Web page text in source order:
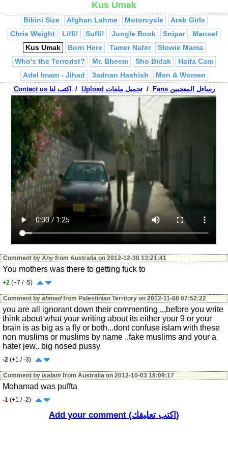
Kus Umak
360 Drifting Tom & Jerry
Bikini Size
Afghan Lahme Motorcycle
Arab Girls
Chris Weight
Liffi! Suffi! Jungle Book Sniper
Mansaf
Kus Umak
Born Here Tamer Nafer
Stewie Mama
Who's the Terrorist?
Mr. Bheem Sho Bidak
Haifa Cam
Adel Imam - Jihad
3adnan Hashish
Men & Women
Belly Dancer
Jew at Mosque Jumblatt
Al Jazeera Mistakes
Abu Mahjoob Ya 3ammi
Israelis vs. Palestinian
Palestinian Conflict
Arab Breakin
Passport Check
La Youmal
Teacher Habibi Ramallah
Arab Millionaire
Palestinian Hip Hop
Turab Adel Imam - Da5al
Abu Mahjoob Phone Call
Arab Rapper
Shepherds
Friends Talaween Nablus Drifting
Ya Hanady
Saudi Drifting Globalization Break Bed
Ha Ha, You're Arab
Muslim Tourists
Mubarak
Soldier on Camel
Ringtones
Contact us اكتب لنا / Upload تحميل ملفات/ Fans رساءل المعجبين
Comment by Any from Australia on 2012-12-30 13:21:41
You mothers was there to getting fuck to
+2 (+7 / -5)
Comment by ahmadfrom Palestinian Territory on 2012-11-08 07:52:22
you are all ignorant down their commenting ,,,before you write
think about what your writing about its either your 9 or your
brain is as big as a fly or both...dont confuse islam with these
non muslims or muslims by name ..fake muslims and your a
hater jew.. big nosed pussy
-2 (+1 / -3)
Comment by Isalam from Australia on 2012-10-03 18:09:17
Mohamad was puffta
-1 (+1 / -2)
Isalamfrom Australia on 2012-10-03 18:00:35 Add your comment (اكتب تعليقك)